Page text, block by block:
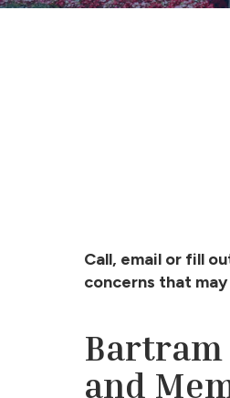
Call, email or fill
concerns that may
Bartram
and